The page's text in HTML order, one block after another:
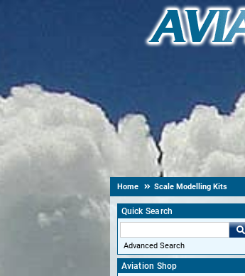
Home Scale Modelling Kits
Quick Search
Advanced Search
Aviation Shop